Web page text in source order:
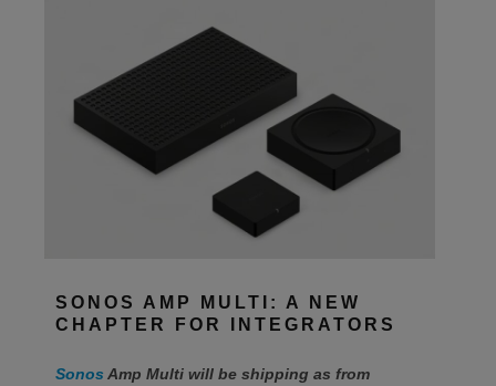
SONOS AMP MULTI: A NEW
CHAPTER FOR INTEGRATORS
Sonos Amp Multi will be shipping as from